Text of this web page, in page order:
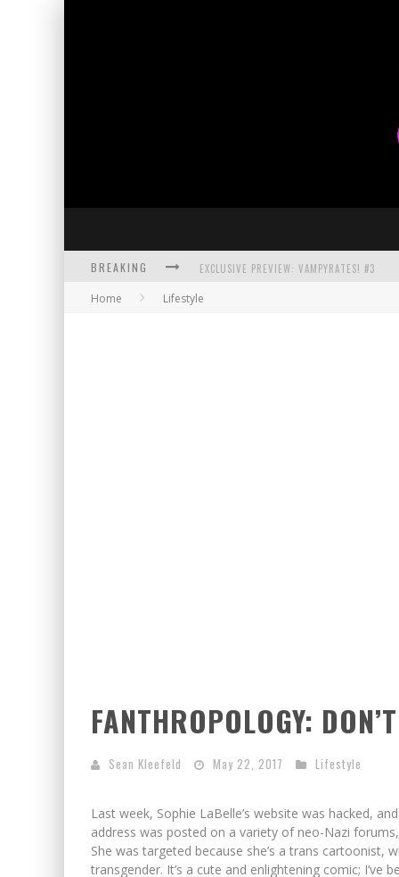
BREAKING EXCLUSIVE PREVIEW: VAMPYRATES! #3
BITE-SIZED REVIEW: DOOMQUEST #3 (2026)
Home Lifestyle
FANTHROPOLOGY:
Sean Kleefeld May 22, 2017 Lifestyle
Last week, Sophie LaBelle’s website was hacked,
address was posted on a variety of neo-Nazi
She was targeted because she’s a trans cartoonist,
transgender. It’s a cute and enlightening comic; I’ve